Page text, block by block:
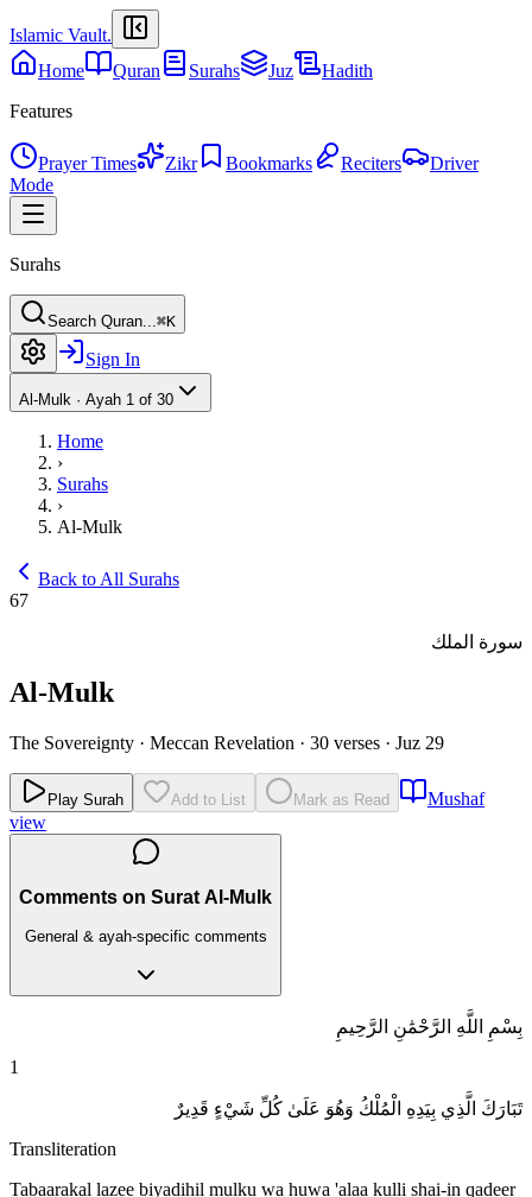
Islamic Vault.
Home
Quran Surahs Juz
Hadith
Features
Prayer Times Zikr Bookmarks Reciters
Driver
Mode
Surahs
Search Quran...⌘K
Sign In
Al-Mulk · Ayah 1 of 30
Home
›
Surahs
›
Al-Mulk
Back to All Surahs
67
سورة الملك
Al-Mulk
The Sovereignty · Meccan Revelation · 30 verses · Juz 29
Play Surah Add to List Mark as Read
Mushaf
view
Comments on Surat Al-Mulk
General & ayah-specific comments
بِسْمِ اللَّهِ الرَّحْمَٰنِ الرَّحِيمِ
1
تَبَارَكَ الَّذِي بِيَدِهِ الْمُلْكُ وَهُوَ عَلَىٰ كُلِّ شَيْءٍ قَدِيرٌ
Transliteration
Tabaarakal lazee biyadihil mulku wa huwa 'alaa kulli shai-in qadeer